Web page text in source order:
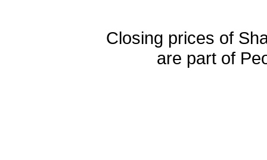
Closing prices of
are part of